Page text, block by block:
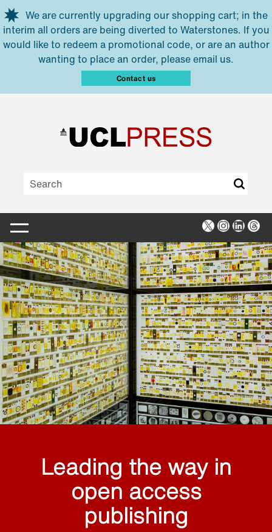
Skip to main content
We are currently upgrading our shopping cart; in the
interim all orders are being diverted to Waterstones. If you
would like to redeem a promotional code, or are an author
wanting to place an order, please email us.
Contact us
X Instagram
Leading the way in
open access
publishing